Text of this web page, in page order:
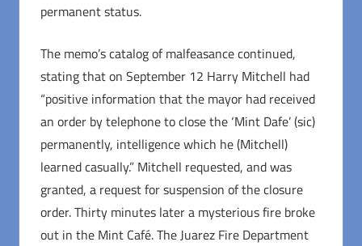
permanent status.
The memo’s catalog of malfeasance continued,
stating that on September 12 Harry Mitchell had
“positive information that the mayor had received
an order by telephone to close the ‘Mint Dafe’ (sic)
permanently, intelligence which he (Mitchell)
learned casually.” Mitchell requested, and was
granted, a request for suspension of the closure
order. Thirty minutes later a mysterious fire broke
out in the Mint Café. The Juarez Fire Department